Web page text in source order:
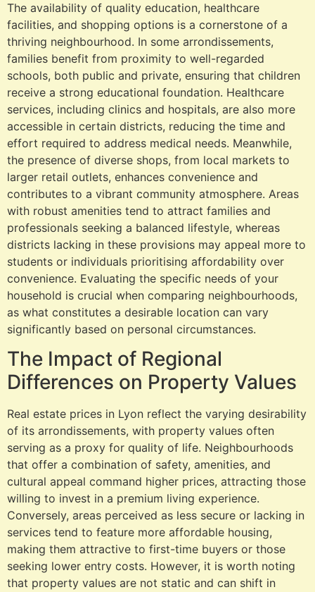
The availability of quality education, healthcare
facilities, and shopping options is a cornerstone of a
thriving neighbourhood. In some arrondissements,
families benefit from proximity to well-regarded
schools, both public and private, ensuring that children
receive a strong educational foundation. Healthcare
services, including clinics and hospitals, are also more
accessible in certain districts, reducing the time and
effort required to address medical needs. Meanwhile,
the presence of diverse shops, from local markets to
larger retail outlets, enhances convenience and
contributes to a vibrant community atmosphere. Areas
with robust amenities tend to attract families and
professionals seeking a balanced lifestyle, whereas
districts lacking in these provisions may appeal more to
students or individuals prioritising affordability over
convenience. Evaluating the specific needs of your
household is crucial when comparing neighbourhoods,
as what constitutes a desirable location can vary
significantly based on personal circumstances.
The Impact of Regional
Differences on Property Values
Real estate prices in Lyon reflect the varying desirability
of its arrondissements, with property values often
serving as a proxy for quality of life. Neighbourhoods
that offer a combination of safety, amenities, and
cultural appeal command higher prices, attracting those
willing to invest in a premium living experience.
Conversely, areas perceived as less secure or lacking in
services tend to feature more affordable housing,
making them attractive to first-time buyers or those
seeking lower entry costs. However, it is worth noting
that property values are not static and can shift in